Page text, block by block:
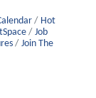
Hot
Job
Join The